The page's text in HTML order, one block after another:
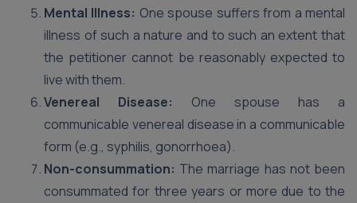
Mental Illness: One spouse suffers from a mental
illness of such a nature and to such an extent that
the petitioner cannot be reasonably expected to
live with them.
Venereal Disease: One spouse has a
communicable venereal disease in a communicable
form (e.g., syphilis, gonorrhoea).
Non-consummation: The marriage has not been
consummated for three years or more due to the